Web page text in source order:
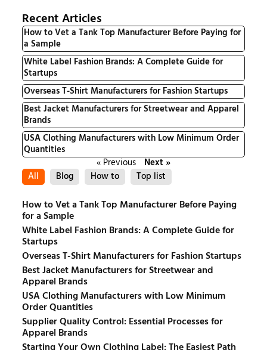
Recent Articles
How to Vet a Tank Top Manufacturer Before Paying for
a Sample
White Label Fashion Brands: A Complete Guide for
Startups
Overseas T-Shirt Manufacturers for Fashion Startups
Best Jacket Manufacturers for Streetwear and Apparel
Brands
USA Clothing Manufacturers with Low Minimum Order
Quantities
« Previous
Next »
All
Blog How to Top list
How to Vet a Tank Top Manufacturer Before Paying
for a Sample
White Label Fashion Brands: A Complete Guide for
Startups
Overseas T-Shirt Manufacturers for Fashion Startups
Best Jacket Manufacturers for Streetwear and
Apparel Brands
USA Clothing Manufacturers with Low Minimum
Order Quantities
Supplier Quality Control: Essential Processes for
Apparel Brands